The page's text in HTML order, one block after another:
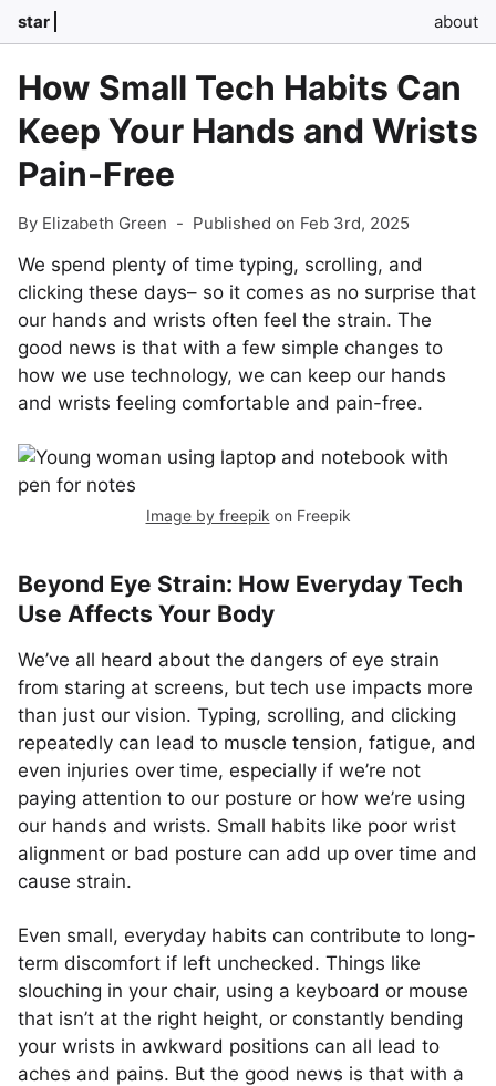
star about
How Small Tech Habits Can
Keep Your Hands and Wrists
Pain-Free
By Elizabeth Green - Published on Feb 3rd, 2025
We spend plenty of time typing, scrolling, and
clicking these days– so it comes as no surprise that
our hands and wrists often feel the strain. The
good news is that with a few simple changes to
how we use technology, we can keep our hands
and wrists feeling comfortable and pain-free.
Image by freepik on Freepik
Beyond Eye Strain: How Everyday Tech
Use Affects Your Body
We’ve all heard about the dangers of eye strain
from staring at screens, but tech use impacts more
than just our vision. Typing, scrolling, and clicking
repeatedly can lead to muscle tension, fatigue, and
even injuries over time, especially if we’re not
paying attention to our posture or how we’re using
our hands and wrists. Small habits like poor wrist
alignment or bad posture can add up over time and
cause strain.
Even small, everyday habits can contribute to long-
term discomfort if left unchecked. Things like
slouching in your chair, using a keyboard or mouse
that isn’t at the right height, or constantly bending
your wrists in awkward positions can all lead to
aches and pains. But the good news is that with a